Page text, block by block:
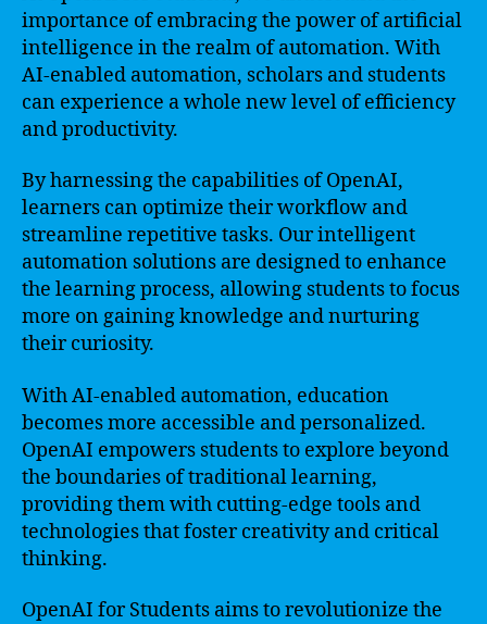
importance of embracing the power of artificial
intelligence in the realm of automation. With
AI-enabled automation, scholars and students
can experience a whole new level of efficiency
and productivity.
By harnessing the capabilities of OpenAI,
learners can optimize their workflow and
streamline repetitive tasks. Our intelligent
automation solutions are designed to enhance
the learning process, allowing students to focus
more on gaining knowledge and nurturing
their curiosity.
With AI-enabled automation, education
becomes more accessible and personalized.
OpenAI empowers students to explore beyond
the boundaries of traditional learning,
providing them with cutting-edge tools and
technologies that foster creativity and critical
thinking.
OpenAI for Students aims to revolutionize the